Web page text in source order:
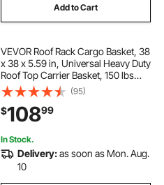
Add to Cart
VEVOR Roof Rack Cargo Basket, 38
x 38 x 5.59 in, Universal Heavy Duty
Roof Top Carrier Basket, 150 lbs
Capacity, All-Weather Car Top
Luggage Holder, Fits Crossbars up
to 3.54 x 1.97 in, for SUV Truck
(95)
$10899
In Stock.
Delivery:as soon as Mon. Aug.
10